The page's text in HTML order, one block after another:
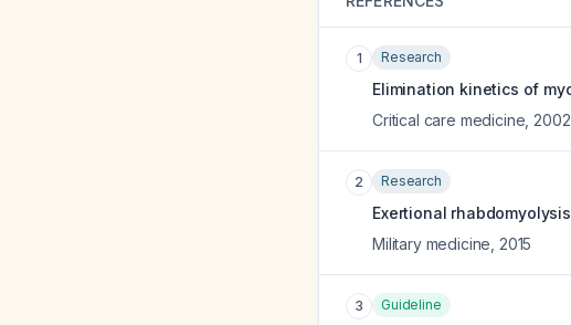
1 Research
Elimination kinetics of
Critical care medicine 2002
2 Research
Exertional
Military medicine 2015
3 Guideline